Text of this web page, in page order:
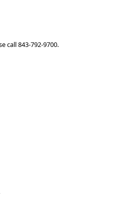
call 843-792-9700.